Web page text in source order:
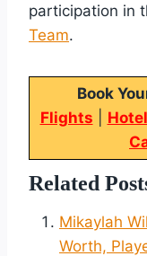
participation in
Team.
Book
Flights
Related
Mikaylah
Worth,